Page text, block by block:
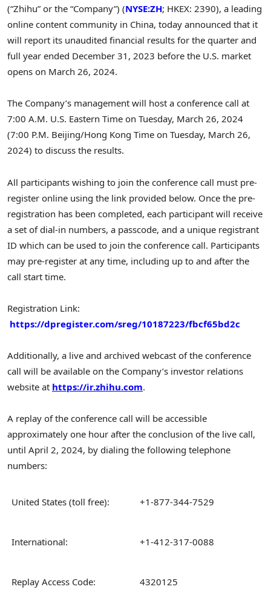
(“Zhihu” or the “Company”) (NYSE:ZH; HKEX: 2390), a leading
online content community in China, today announced that it
will report its unaudited financial results for the quarter and
full year ended December 31, 2023 before the U.S. market
opens on March 26, 2024.
The Company’s management will host a conference call at
7:00 A.M. U.S. Eastern Time on Tuesday, March 26, 2024
(7:00 P.M. Beijing/Hong Kong Time on Tuesday, March 26,
2024) to discuss the results.
All participants wishing to join the conference call must pre-
register online using the link provided below. Once the pre-
registration has been completed, each participant will receive
a set of dial-in numbers, a passcode, and a unique registrant
ID which can be used to join the conference call. Participants
may pre-register at any time, including up to and after the
call start time.
Registration Link:
https://dpregister.com/sreg/10187223/fbcf65bd2c
Additionally, a live and archived webcast of the conference
call will be available on the Company’s investor relations
website at https://ir.zhihu.com.
A replay of the conference call will be accessible
approximately one hour after the conclusion of the live call,
until April 2, 2024, by dialing the following telephone
numbers:
United States (toll free): +1-877-344-7529
International: +1-412-317-0088
Replay Access Code: 4320125